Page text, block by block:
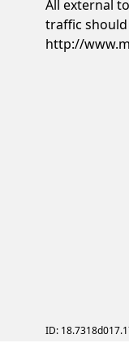
All external
traffic
http://
ID: